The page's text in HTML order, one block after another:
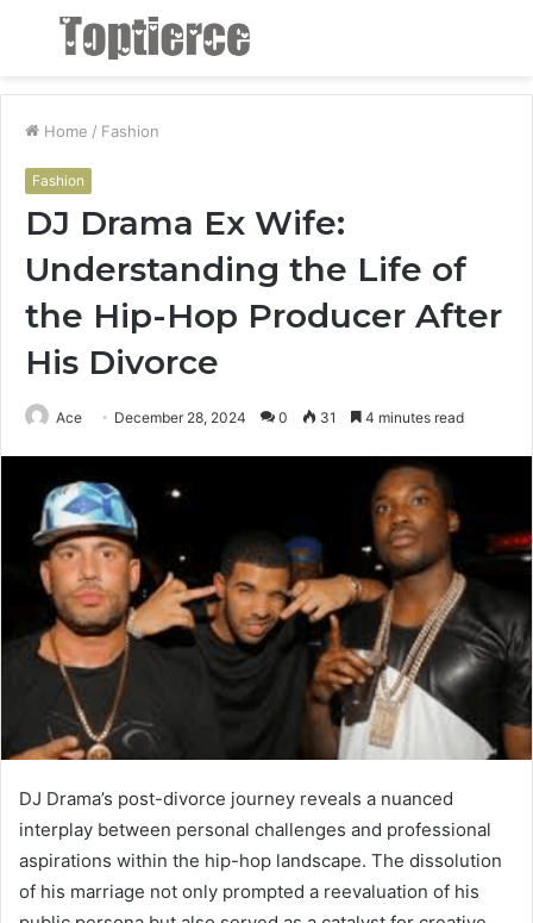
Menu
Home / Fashion
Fashion
DJ Drama Ex Wife:
Understanding the Life of
the Hip-Hop Producer After
His Divorce
Ace December 28, 2024 0 31 4 minutes read
DJ Drama’s post-divorce journey reveals a nuanced
interplay between personal challenges and professional
aspirations within the hip-hop landscape. The dissolution
of his marriage not only prompted a reevaluation of his